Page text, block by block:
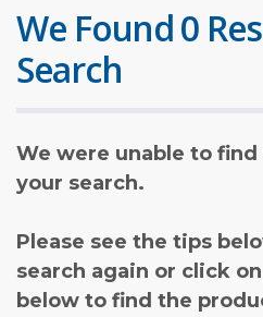
We Found 0
Search
We were unable to
your search.
Please see the tips
search again or click
below to find the